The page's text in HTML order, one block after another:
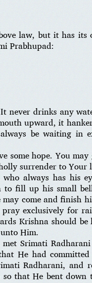
law, but it has its
Prabhupad:
never drinks any
upward, it
be waiting in
some hope. You
surrender to Your
always has his
to fill up his small
come and finish
exclusively for
Krishna should
Him.
Srimati
He had
Radharani, and
that He bent down